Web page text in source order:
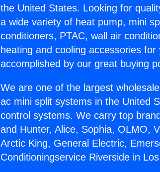
the United States. Looking for
a wide variety of heat pump, mini
conditioners, PTAC, wall air
heating and cooling accessories
accomplished by our great buying
We are one of the largest
ac mini split systems in the United
control systems. We carry top
and Hunter, Alice, Sophia, OLMO,
Arctic King, General Electric,
Conditioningservice Riverside in